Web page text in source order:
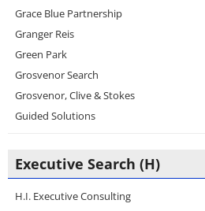
Grace Blue Partnership
Granger Reis
Green Park
Grosvenor Search
Grosvenor, Clive & Stokes
Guided Solutions
Executive Search (H)
H.I. Executive Consulting